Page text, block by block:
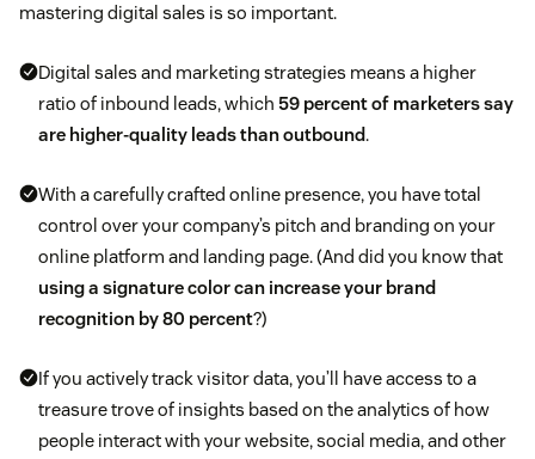
mastering digital sales is so important.
Digital sales and marketing strategies means a higher
ratio of inbound leads, which 59 percent of marketers say
are higher-quality leads than outbound.
With a carefully crafted online presence, you have total
control over your company’s pitch and branding on your
online platform and landing page. (And did you know that
using a signature color can increase your brand
recognition by 80 percent?)
If you actively track visitor data, you’ll have access to a
treasure trove of insights based on the analytics of how
people interact with your website, social media, and other